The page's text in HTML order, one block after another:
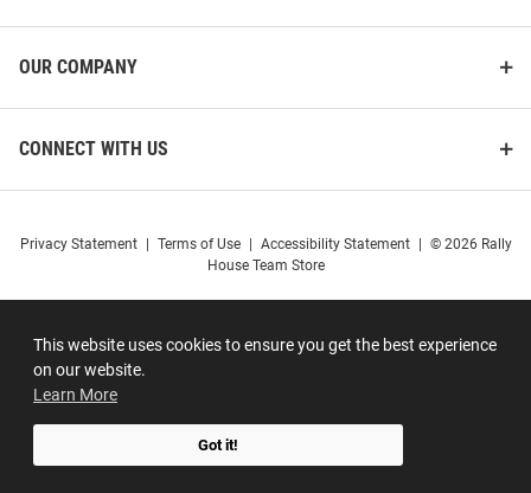
This website uses cookies to ensure you get the best experience
on our website.
Learn More
Got it!
OUR COMPANY
CONNECT WITH US
Privacy Statement Terms of Use Accessibility Statement
© 2026 Rally
House Team Store